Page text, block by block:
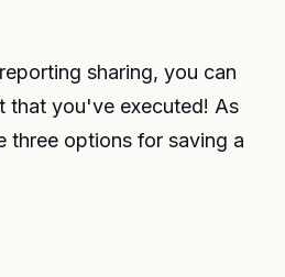
sharing, you can
that you've executed! As
three options for saving a